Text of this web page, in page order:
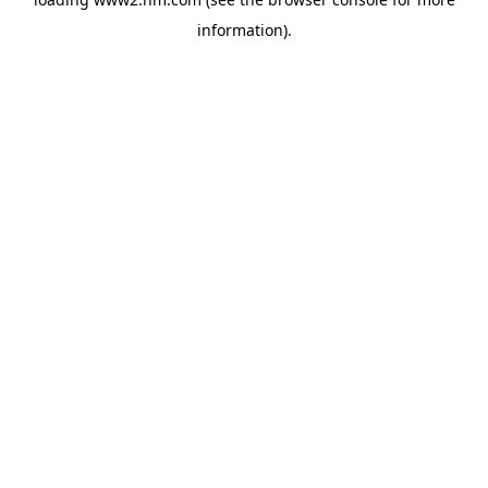
information).